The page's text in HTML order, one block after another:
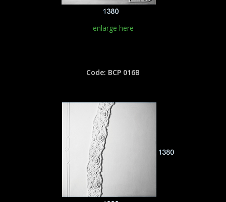
enlarge here
Code: BCP 016B